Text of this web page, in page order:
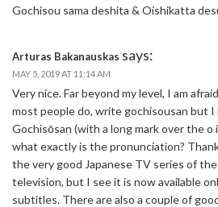
Gochisou sama deshita & Oishikatta
Arturas Bakanauskas says:
MAY 5, 2019 AT 11:14 AM
Very nice. Far beyond my level, I am
most people do, write gochisousan but
Gochisōsan (with a long mark over the o
what exactly is the pronunciation?
the very good Japanese TV series of
television, but I see it is now available
subtitles. There are also a couple of